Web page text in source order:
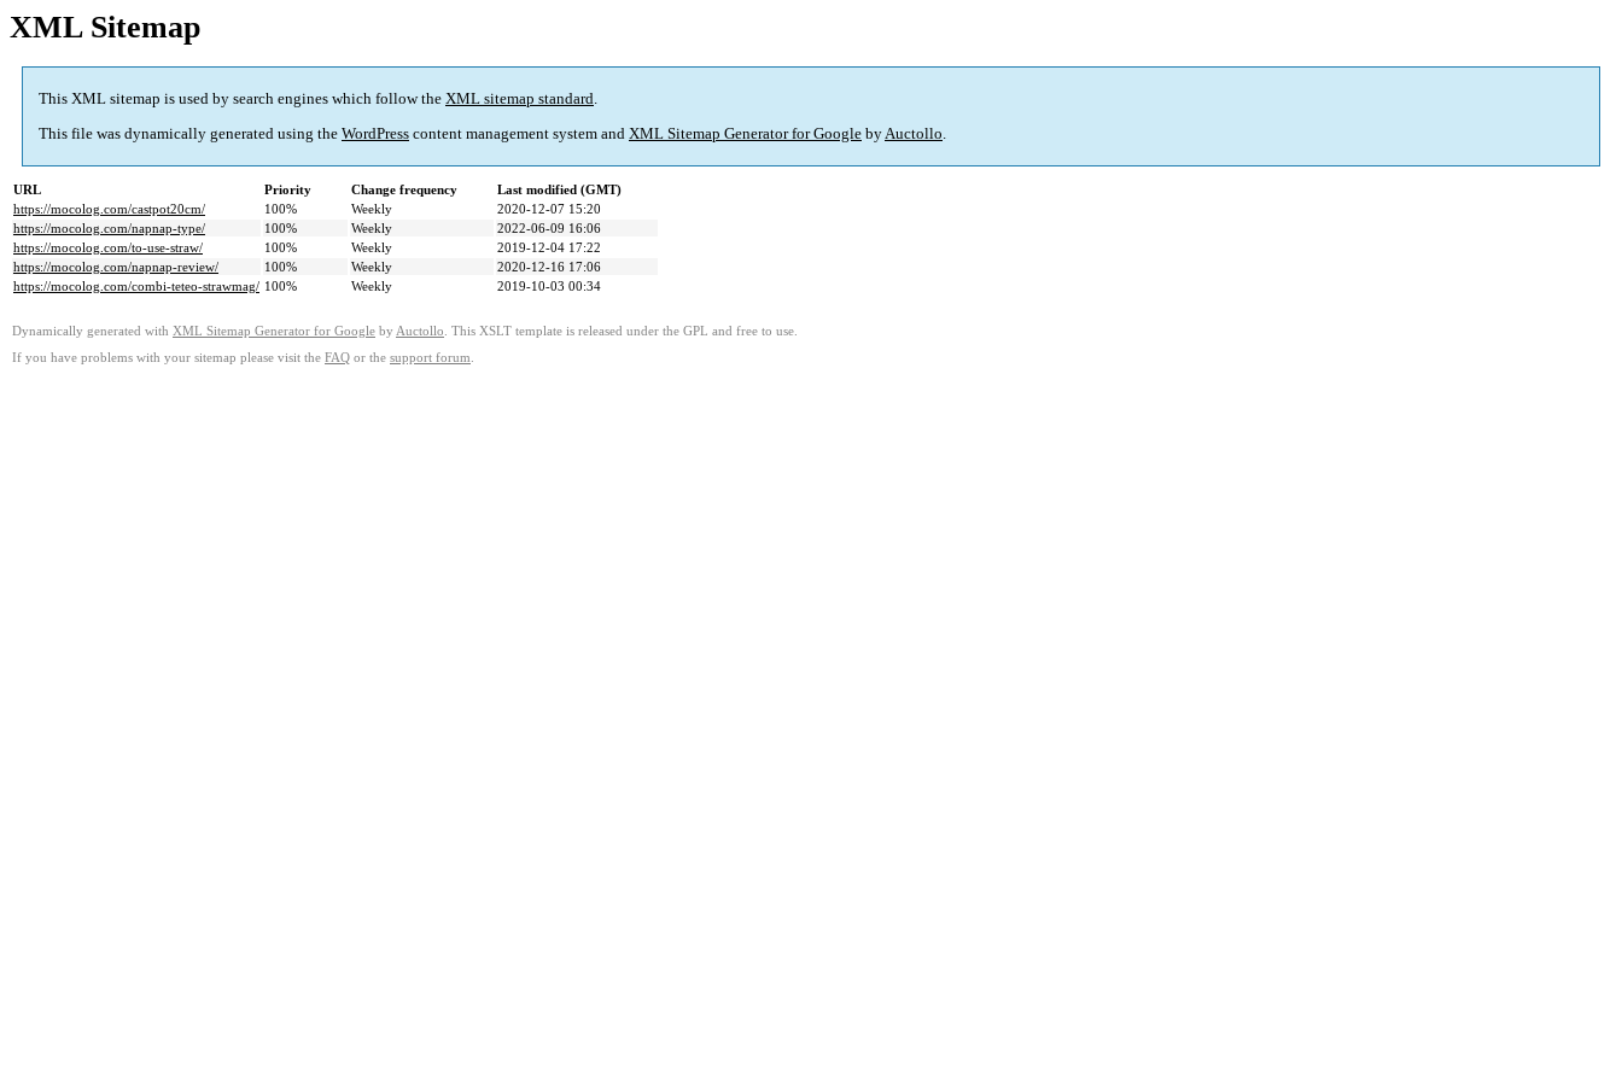
XML Sitemap
This XML sitemap is used by search engines which follow the XML sitemap standard.
This file was dynamically generated using the WordPress content management system and XML Sitemap Generator for Google byAuctollo.
URL Priority Change frequency
Last modified (GMT)
https://mocolog.com/castpot20cm/
100% Weekly
2020-12-07 15:20
https://mocolog.com/napnap-type/
100% Weekly
2022-06-09 16:06
https://mocolog.com/to-use-straw/
100% Weekly
2019-12-04 17:22
https://mocolog.com/napnap-review/
100% Weekly
2020-12-16 17:06
https://mocolog.com/combi-teteo-strawmag/ 100% Weekly 2019-10-03 00:34
Dynamically generated with XML Sitemap Generator for Google by Auctollo . This XSLT template is released under the GPL and free to use.
If you have problems with your sitemap please visit the FAQ or the support forum